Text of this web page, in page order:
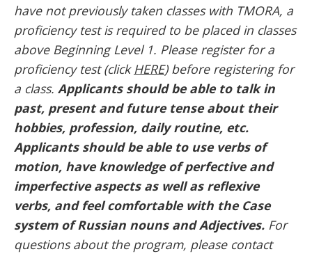
have not previously taken classes with TMORA, a
proficiency test is required to be placed in classes
above Beginning Level 1. Please register for a
proficiency test (clickHERE) before registering for
a class. Applicants should be able to talk in
past, present and future tense about their
hobbies, profession, daily routine, etc.
Applicants should be able to use verbs of
motion, have knowledge of perfective and
imperfective aspects as well as reflexive
verbs, and feel comfortable with the Case
system of Russian nouns and Adjectives. For
questions about the program, please contact